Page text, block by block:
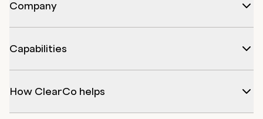
Company
Capabilities
How ClearCo helps